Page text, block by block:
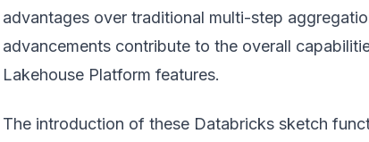
advantages over traditional multi-step
advancements contribute to the overall
Lakehouse Platform features.
The introduction of these Databricks sketch